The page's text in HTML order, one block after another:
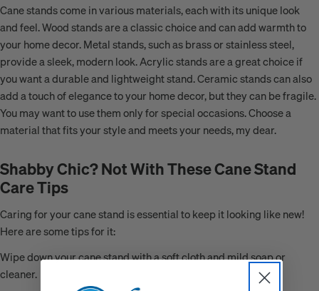
Cane stands come in various materials, each with its unique look
and feel. Wood stands are a classic choice and can add warmth to
your home decor. Metal stands, such as brass or stainless steel,
provide a sleek, modern look. Acrylic stands are a great choice if
you want a durable and lightweight stand. Ceramic stands can also
add a touch of elegance to your home decor, but they can be fragile.
You may want to use them only for special occasions. Choose a
material that fits your style and meets your needs, my dear.
Shabby Chic? Not With These Cane Stand
Care Tips
Caring for your cane stand is essential to keep it looking like new!
Here are some tips for it:
Wipe down your cane stand with a soft cloth and mild soap or
cleaner.